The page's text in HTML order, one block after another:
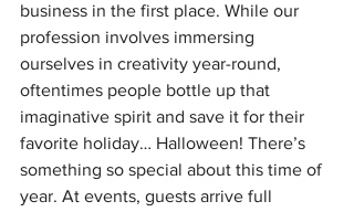
business in the first place. While our
profession involves immersing
ourselves in creativity year-round,
oftentimes people bottle up that
imaginative spirit and save it for their
favorite holiday… Halloween! There’s
something so special about this time of
year. At events, guests arrive full